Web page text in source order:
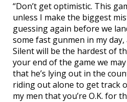
“Don’t get optimistic. This
unless I make the biggest
guessing again before we
some fast gunmen in my
Silent will be the hardest of
your end of the game we
that he’s lying out in the
riding out alone to get track
my men that you’re O.K. for